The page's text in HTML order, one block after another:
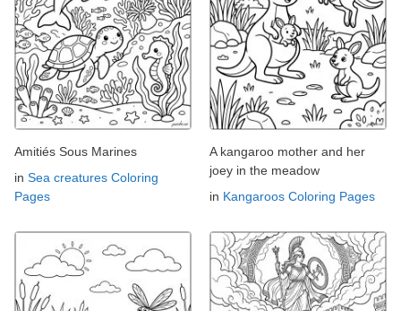
Amitiés Sous Marines
in Sea creatures Coloring
Pages
A kangaroo mother and her
joey in the meadow
in Kangaroos Coloring Pages